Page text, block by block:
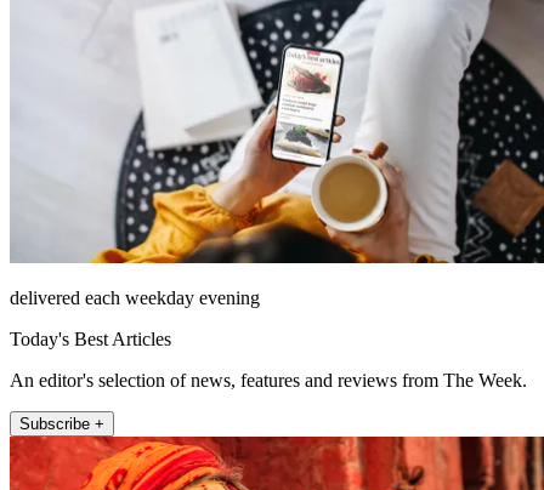
delivered each weekday evening
Today's Best Articles
An editor's selection of news, features and reviews from The Week.
Subscribe +